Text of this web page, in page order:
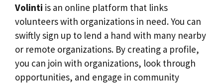
Volinti is an online platform that links
volunteers with organizations in need. You can
swiftly sign up to lend a hand with many nearby
or remote organizations. By creating a profile,
you can join with organizations, look through
opportunities, and engage in community